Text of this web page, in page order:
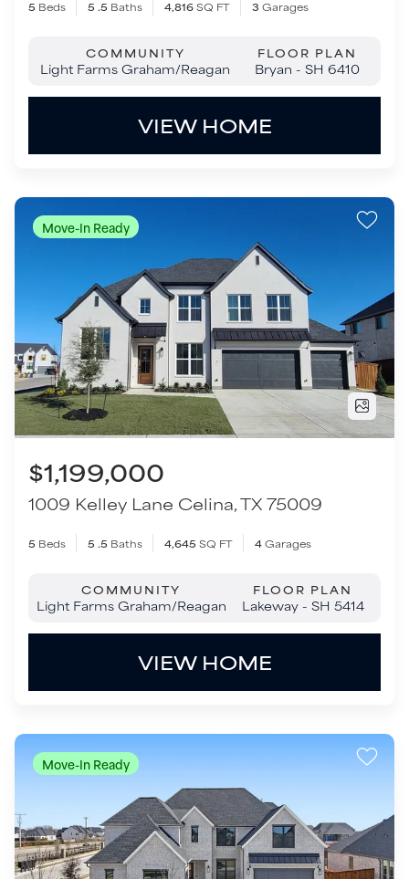
Move-In Ready
$1,199,000
1009 Kelley Lane Celina,TX75009
5Beds 5.5 Baths SQ FT Garages
COMMUNITY
Light Farms Graham/Reagan
FLOOR PLAN
Lakeway - SH 5414
VIEW HOME
Move-In Ready
$1,279,000
1020 Hackberry Drive Prosper,TX75078